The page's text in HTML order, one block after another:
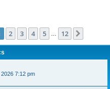
1of 12
2 3 4 5 12
7:12 pm